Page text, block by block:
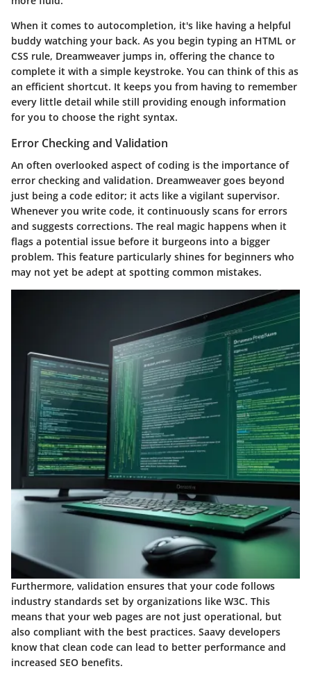
When it comes to autocompletion, it's like having a helpful
buddy watching your back. As you begin typing an HTML or
CSS rule, Dreamweaver jumps in, offering the chance to
complete it with a simple keystroke. You can think of this as
an efficient shortcut. It keeps you from having to remember
every little detail while still providing enough information
for you to choose the right syntax.
Error Checking and Validation
An often overlooked aspect of coding is the importance of
error checking and validation. Dreamweaver goes beyond
just being a code editor; it acts like a vigilant supervisor.
Whenever you write code, it continuously scans for errors
and suggests corrections. The real magic happens when it
flags a potential issue before it burgeons into a bigger
problem. This feature particularly shines for beginners who
may not yet be adept at spotting common mistakes.
Furthermore, validation ensures that your code follows
industry standards set by organizations like W3C. This
means that your web pages are not just operational, but
also compliant with the best practices. Saavy developers
know that clean code can lead to better performance and
increased SEO benefits.